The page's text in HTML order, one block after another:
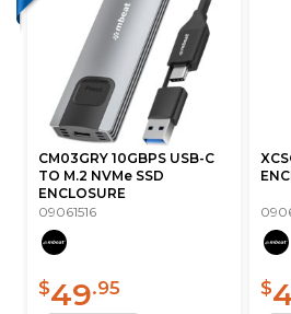
CM03GRY 10GBPS USB-C
TO M.2 NVMe SSD
ENCLOSURE
09061516
$49.95 $